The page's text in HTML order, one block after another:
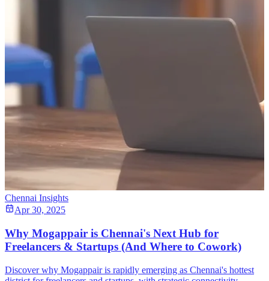
Chennai Insights
Apr 30, 2025
Why Mogappair is Chennai's Next Hub for
Freelancers & Startups (And Where to Cowork)
Discover why Mogappair is rapidly emerging as Chennai's hottest